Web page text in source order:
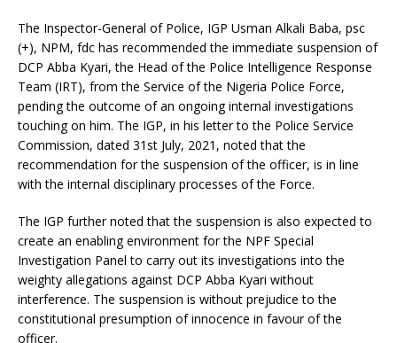
The Inspector-General of Police, IGP Usman Alkali Baba, psc
(+), NPM, fdc has recommended the immediate suspension of
DCP Abba Kyari, the Head of the Police Intelligence Response
Team (IRT), from the Service of the Nigeria Police Force,
pending the outcome of an ongoing internal investigations
touching on him. The IGP, in his letter to the Police Service
Commission, dated 31st July, 2021, noted that the
recommendation for the suspension of the officer, is in line
with the internal disciplinary processes of the Force.
The IGP further noted that the suspension is also expected to
create an enabling environment for the NPF Special
Investigation Panel to carry out its investigations into the
weighty allegations against DCP Abba Kyari without
interference. The suspension is without prejudice to the
constitutional presumption of innocence in favour of the
officer.